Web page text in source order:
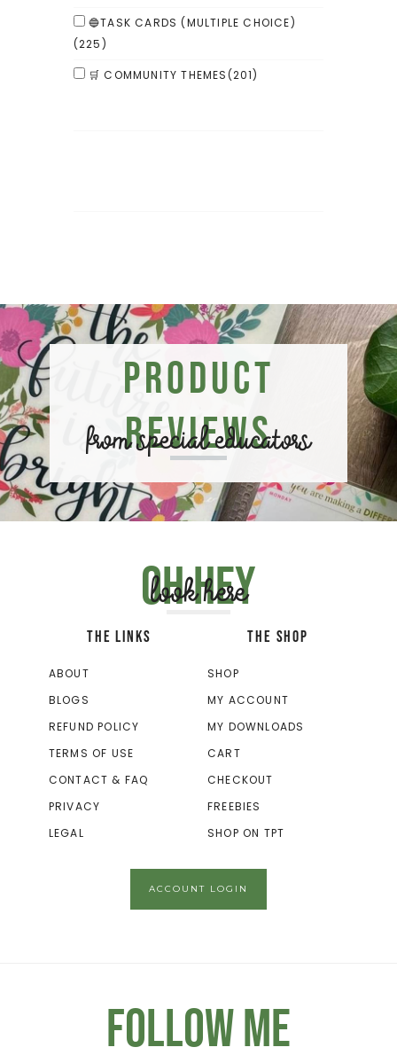
🔵TASK CARDS (MULTIPLE CHOICE)
(225)
🛒 COMMUNITY THEMES(201)
Product
Reviews
from special educators
Oh hey
look here
THE LINKS
ABOUT
BLOGS
REFUND POLICY
TERMS OF USE
CONTACT & FAQ
PRIVACY
LEGAL
THE SHOP
SHOP
MY ACCOUNT
MY DOWNLOADS
CART
CHECKOUT
FREEBIES
SHOP ON TPT
ACCOUNT LOGIN
Follow Me